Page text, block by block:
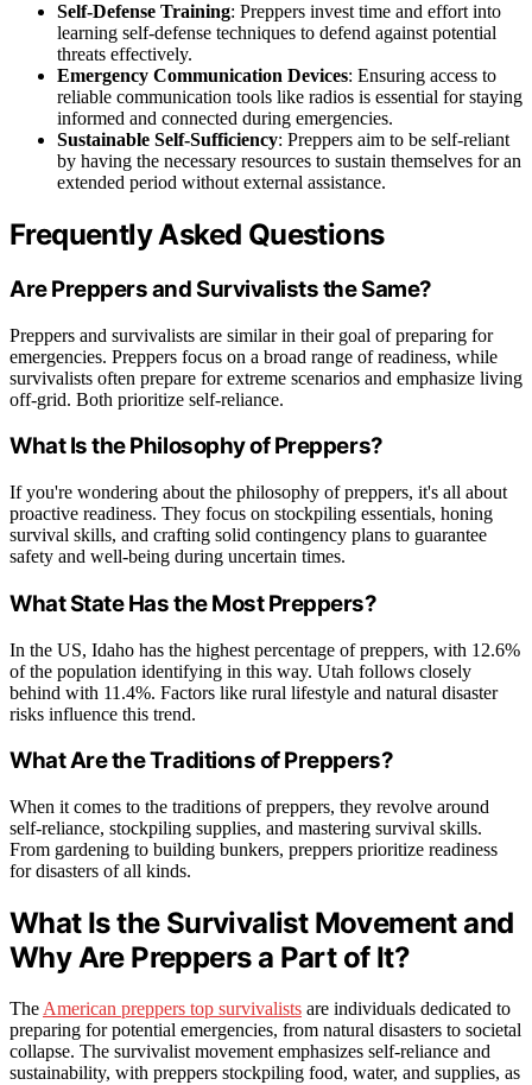
Self-Defense Training: Preppers invest time and effort into
learning self-defense techniques to defend against potential
threats effectively.
Emergency Communication Devices: Ensuring access to
reliable communication tools like radios is essential for staying
informed and connected during emergencies.
Sustainable Self-Sufficiency: Preppers aim to be self-reliant
by having the necessary resources to sustain themselves for an
extended period without external assistance.
Frequently Asked Questions
Are Preppers and Survivalists the Same?
Preppers and survivalists are similar in their goal of preparing for
emergencies. Preppers focus on a broad range of readiness, while
survivalists often prepare for extreme scenarios and emphasize living
off-grid. Both prioritize self-reliance.
What Is the Philosophy of Preppers?
If you're wondering about the philosophy of preppers, it's all about
proactive readiness. They focus on stockpiling essentials, honing
survival skills, and crafting solid contingency plans to guarantee
safety and well-being during uncertain times.
What State Has the Most Preppers?
In the US, Idaho has the highest percentage of preppers, with 12.6%
of the population identifying in this way. Utah follows closely
behind with 11.4%. Factors like rural lifestyle and natural disaster
risks influence this trend.
What Are the Traditions of Preppers?
When it comes to the traditions of preppers, they revolve around
self-reliance, stockpiling supplies, and mastering survival skills.
From gardening to building bunkers, preppers prioritize readiness
for disasters of all kinds.
What Is the Survivalist Movement and
Why Are Preppers a Part of It?
The American preppers top survivalists are individuals dedicated to
preparing for potential emergencies, from natural disasters to societal
collapse. The survivalist movement emphasizes self-reliance and
sustainability, with preppers stockpiling food, water, and supplies, as